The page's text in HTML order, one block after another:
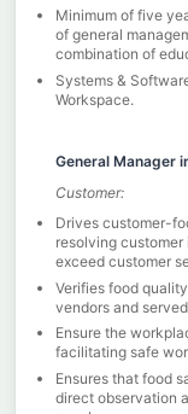
Minimum of five
of general
combination of
Systems &
Workspace.
General Manager
Customer:
Drives customer-
resolving customer
exceed customer
Verifies food
vendors and
Ensure the
facilitating safe
Ensures that food
direct observation